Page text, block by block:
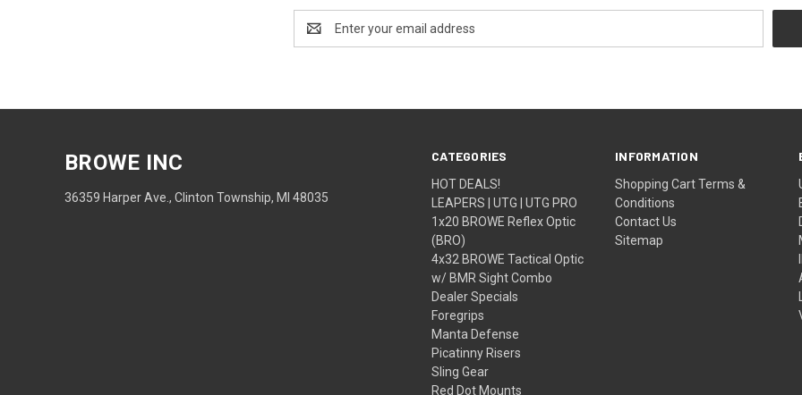
Address
CATEGORIES
HOT DEALS!
LEAPERS | UTG | UTG PRO
1x20 BROWE Reflex Optic
(BRO)
4x32 BROWE Tactical Optic
w/ BMR Sight Combo
Dealer Specials
Foregrips
Manta Defense
Picatinny Risers
Sling Gear
Red Dot Mounts
INFORMATION
Shopping Cart Terms &
Conditions
Contact Us
Sitemap
BROWE INC
36359 Harper Ave., Clinton Township, MI 48035